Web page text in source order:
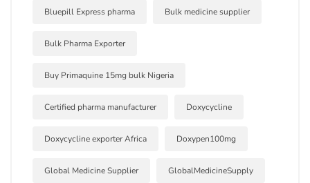
Bluepill Express pharma Bulk medicine supplier
Bulk Pharma Exporter
Buy Primaquine 15mg bulk Nigeria
Certified pharma manufacturer Doxycycline
Doxycycline exporter Africa Doxypen100mg
Global Medicine Supplier GlobalMedicineSupply